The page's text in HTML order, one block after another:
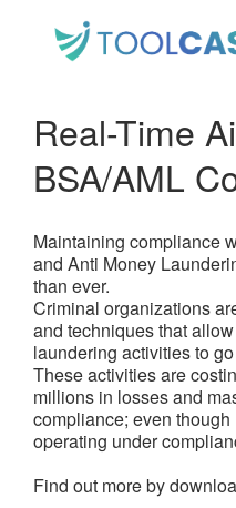
Real-Time
BSA/AML
Maintaining compliance
and Anti Money
than ever.
Criminal organizations
and techniques that
laundering activities to
These activities are
millions in losses and
compliance; even
operating under
Find out more by